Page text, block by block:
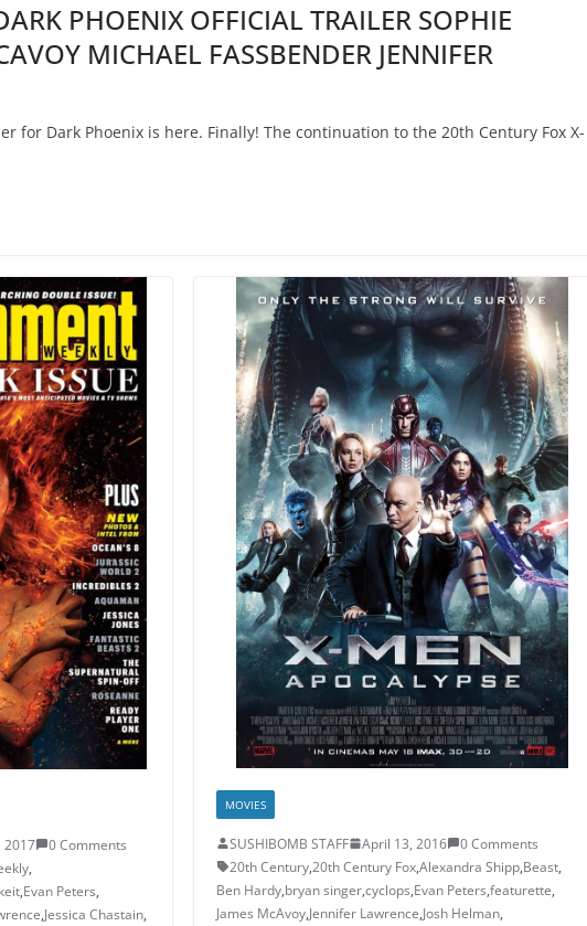
PHOENIX OFFICIAL TRAILER SOPHIE
MICHAEL FASSBENDER JENNIFER
for Dark Phoenix is here. Finally! The continuation to the 20th Century Fox X-
2017
0 Comments
,
,Evan Peters,
,Jessica Chastain,
MOVIES
SUSHIBOMB STAFF April 13, 2016
0 Comments
20th Century,20th Century Fox,Alexandra Shipp,Beast,
Ben Hardy,bryan singer,cyclops,Evan Peters,featurette,
James McAvoy,Jennifer Lawrence,Josh Helman,